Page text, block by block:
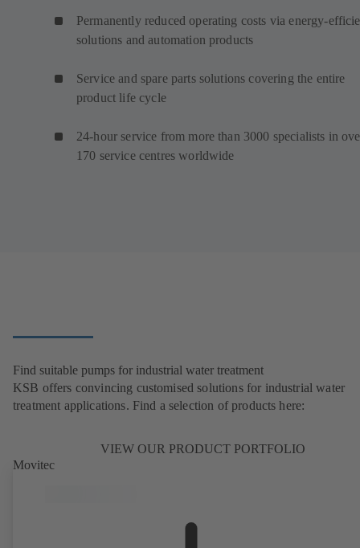
Permanently reduced operating costs via energy-
solutions and automation products
Service and spare parts solutions covering the entire
product life cycle
24-hour service from more than 3000 specialists in
170 service centres worldwide
Find suitable pumps for industrial water treatment
KSB offers convincing customised solutions for industrial water
treatment applications. Find a selection of products here:
VIEW OUR PRODUCT PORTFOLIO
Movitec